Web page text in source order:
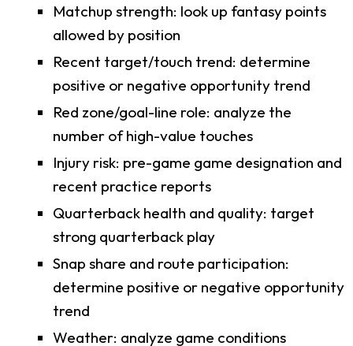
Matchup strength: look up fantasy points
allowed by position
Recent target/touch trend: determine
positive or negative opportunity trend
Red zone/goal-line role: analyze the
number of high-value touches
Injury risk: pre-game game designation and
recent practice reports
Quarterback health and quality: target
strong quarterback play
Snap share and route participation:
determine positive or negative opportunity
trend
Weather: analyze game conditions